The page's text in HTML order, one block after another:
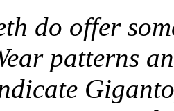
do offer
patterns